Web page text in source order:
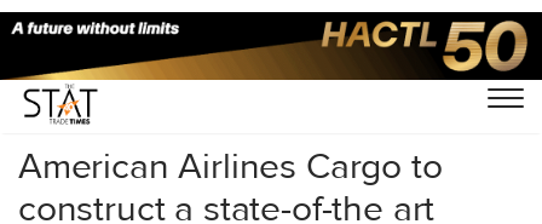
Home/Others/
American Airlines Cargo to
construct a state-of-the art